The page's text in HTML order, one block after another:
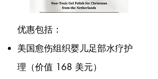
优惠包括：
美国愈伤组织婴儿足部水疗护
理（价值 168 美元）